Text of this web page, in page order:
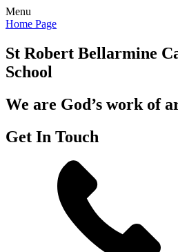
Menu
Home Page
St Robert Bellarmine
School
We are God’s work of
Get In Touch